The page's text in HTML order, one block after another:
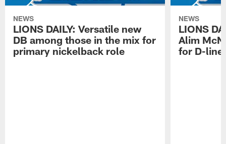
NEWS
LIONS DAILY: Versatile new
DB among those in the mix for
primary nickelback role
NEWS
LIONS
Alim
for D-line